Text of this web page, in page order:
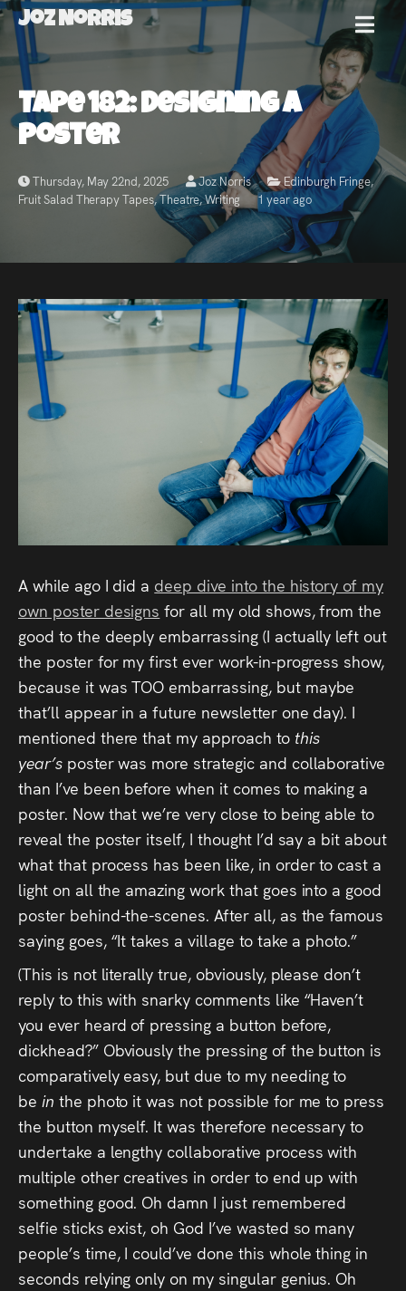
Joz Norris MENU
Joz
Norris
Joz
News
Audio
Project
Archive
Fruit
Salad
Therapy
Tapes
Gallery
Press
Read
Contact
Directing,
Coaching &
Script
Consultancy
Tape 182: Designing A
Poster
Thursday, May 22nd, 2025 Joz Norris Edinburgh Fringe,
Fruit Salad Therapy Tapes,Theatre,Writing 1 year ago
A while ago I did a deep dive into the history of my
own poster designs for all my old shows, from the
good to the deeply embarrassing (I actually left out
the poster for my first ever work-in-progress show,
because it was TOO embarrassing, but maybe
that’ll appear in a future newsletter one day). I
mentioned there that my approach to this
year’s poster was more strategic and collaborative
than I’ve been before when it comes to making a
poster. Now that we’re very close to being able to
reveal the poster itself, I thought I’d say a bit about
what that process has been like, in order to cast a
light on all the amazing work that goes into a good
poster behind-the-scenes. After all, as the famous
saying goes, “It takes a village to take a photo.”
(This is not literally true, obviously, please don’t
reply to this with snarky comments like “Haven’t
you ever heard of pressing a button before,
dickhead?” Obviously the pressing of the button is
comparatively easy, but due to my needing to
be in the photo it was not possible for me to press
the button myself. It was therefore necessary to
undertake a lengthy collaborative process with
multiple other creatives in order to end up with
something good. Oh damn I just remembered
selfie sticks exist, oh God I’ve wasted so many
people’s time, I could’ve done this whole thing in
seconds relying only on my singular genius. Oh